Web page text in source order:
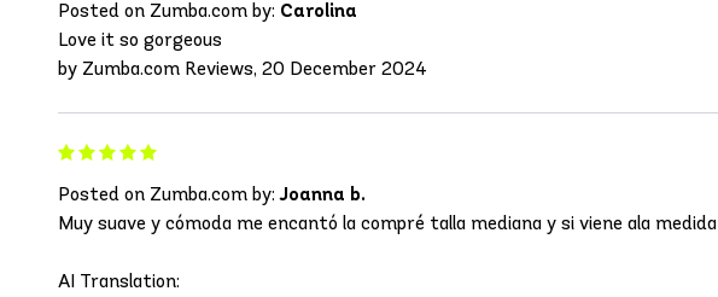
Posted on Zumba.com by: Carolina
Love it so gorgeous
by Zumba.com Reviews, 20 December 2024
Posted on Zumba.com by:Joanna b.
Muy suave y cómoda me encantó la compré talla mediana y si viene ala medida
AI Translation: